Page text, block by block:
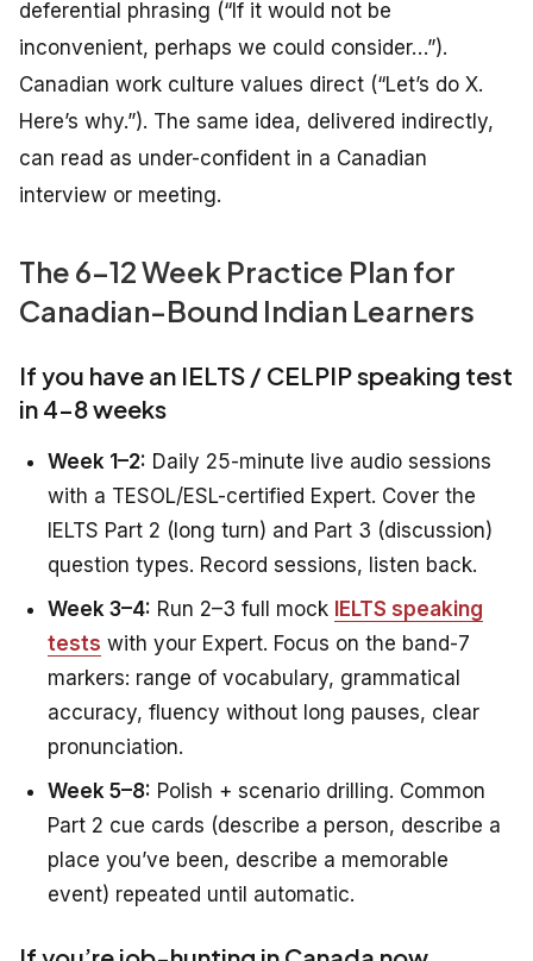
deferential phrasing (“If it would not be
inconvenient, perhaps we could consider…”).
Canadian work culture values direct (“Let’s do X.
Here’s why.”). The same idea, delivered indirectly,
can read as under-confident in a Canadian
interview or meeting.
The 6–12 Week Practice Plan for
Canadian-Bound Indian Learners
If you have an IELTS / CELPIP speaking test
in 4–8 weeks
Week 1–2: Daily 25-minute live audio sessions
with a TESOL/ESL-certified Expert. Cover the
IELTS Part 2 (long turn) and Part 3 (discussion)
question types. Record sessions, listen back.
Week 3–4: Run 2–3 full mock IELTS speaking
tests with your Expert. Focus on the band-7
markers: range of vocabulary, grammatical
accuracy, fluency without long pauses, clear
pronunciation.
Week 5–8: Polish + scenario drilling. Common
Part 2 cue cards (describe a person, describe a
place you’ve been, describe a memorable
event) repeated until automatic.